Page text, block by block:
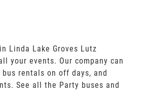
Linda Lake Groves Lutz
your events. Our company can
rentals on off days, and
See all the Party buses and